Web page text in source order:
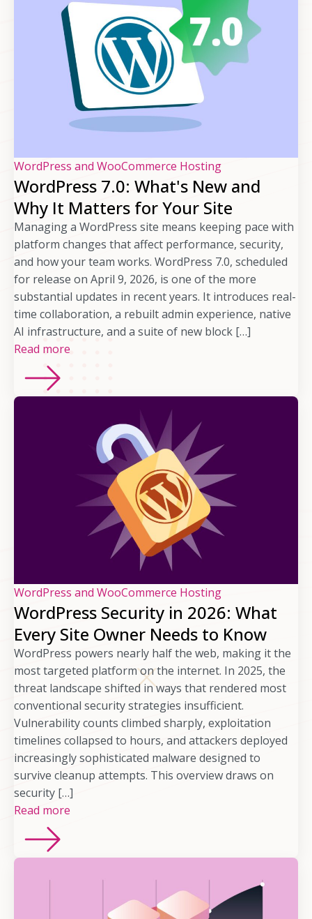
WordPress and WooCommerce Hosting
WordPress 7.0: What's New and
Why It Matters for Your Site
Managing a WordPress site means keeping pace with
platform changes that affect performance, security,
and how your team works. WordPress 7.0, scheduled
for release on April 9, 2026, is one of the more
substantial updates in recent years. It introduces real-
time collaboration, a rebuilt admin experience, native
AI infrastructure, and a suite of new block […]
Read more
WordPress and WooCommerce Hosting
WordPress Security in 2026: What
Every Site Owner Needs to Know
WordPress powers nearly half the web, making it the
most targeted platform on the internet. In 2025, the
threat landscape shifted in ways that rendered most
conventional security strategies insufficient.
Vulnerability counts climbed sharply, exploitation
timelines collapsed to hours, and attackers deployed
increasingly sophisticated malware designed to
survive cleanup attempts. This overview draws on
security […]
Read more